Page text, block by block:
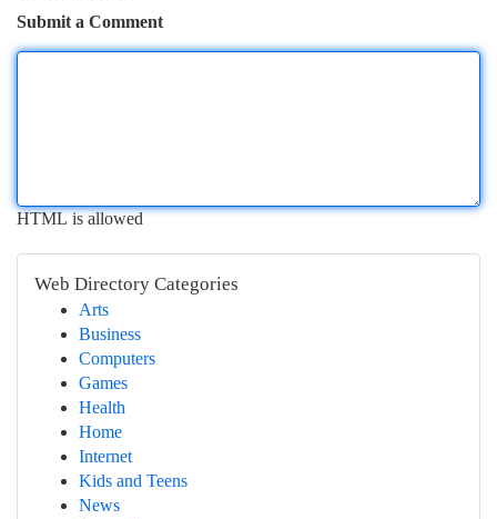
Submit a Comment
HTML is allowed
Web Directory Categories
Arts
Business
Computers
Games
Health
Home
Internet
Kids and Teens
News